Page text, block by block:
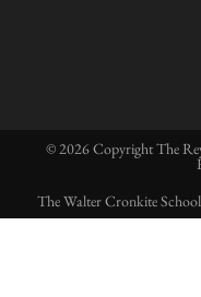
© 2026 Copyright The
The Walter Cronkite